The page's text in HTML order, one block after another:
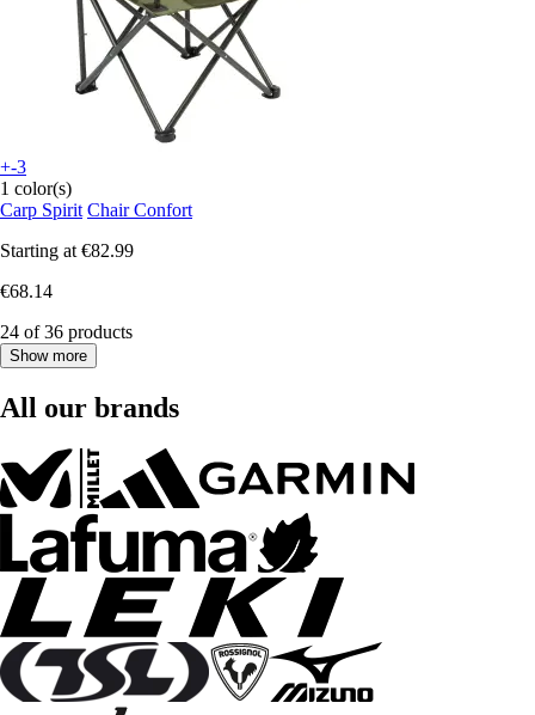
+-3
1 color(s)
Carp Spirit Chair Confort
Starting at €82.99
€68.14
24 of 36 products
Show more
All our brands